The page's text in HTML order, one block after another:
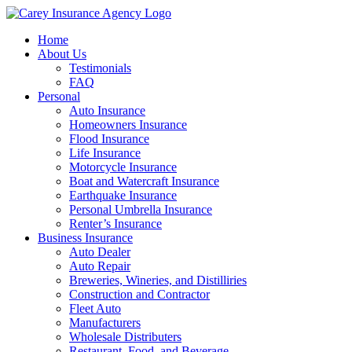
Home
About Us
Testimonials
FAQ
Personal
Auto Insurance
Homeowners Insurance
Flood Insurance
Life Insurance
Motorcycle Insurance
Boat and Watercraft Insurance
Earthquake Insurance
Personal Umbrella Insurance
Renter’s Insurance
Business Insurance
Auto Dealer
Auto Repair
Breweries, Wineries, and Distilliries
Construction and Contractor
Fleet Auto
Manufacturers
Wholesale Distributers